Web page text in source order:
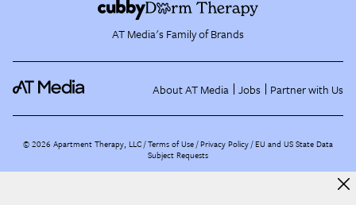
AT Media's Family of Brands
About AT Media Jobs Partner with Us
©2026 Apartment Therapy, LLC /Terms of Use Privacy Policy EU and US State Data
Subject Requests